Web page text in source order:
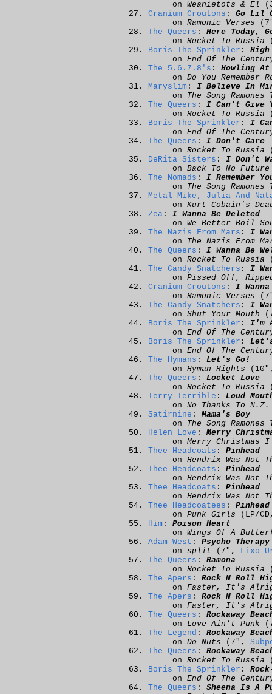
on Weanietots & El
Cranium Croutons : Go Lil
on Ramonic Verses
The Queers : Here Today,
on Rocket To Russia
Boris The Sprinkler :
on End Of The
The 5.6.7.8's : Howling At
on Do You
Maryslim : I Believe In
on The Song Ramones
The Queers : I Can't Give
on Rocket To Russia
Boris The Sprinkler : I
on End Of The
The Queers : I Don't Care
on Rocket To Russia
DeRita Sisters : I Don't
on Back To No Future
The Nomads : I Remember
on The Song Ramones
Metal Mike, Julia And
on Kurt Cobain's
Zea : I Wanna Be Deleted
on We Better Boil
The Nazis From Mars : I
on The Nazis From
The Queers : I Wanna Be
on Rocket To Russia
The Candy Snatchers : I
on Pissed Off,
Cranium Croutons : I
on Ramonic Verses
The Candy Snatchers : I
on Shut Your Mouth
Boris The Sprinkler : I'm
on End Of The
Boris The Sprinkler :
on End Of The
The Hymans : Let's Go!
on Hyman Rights
The Queers : Locket Love
on Rocket To Russia
Terry Terrible : Loud
on No Thanks To
Satirnine : Mama's Boy
on The Song Ramones
Helen Love : Merry
on Merry Christmas I
Thee Headcoats : Pinhead
on Hendrix Was Not
Thee Headcoats : Pinhead
on Hendrix Was Not
Thee Headcoats : Pinhead
on Hendrix Was Not
Thee Headcoatees : Pinhead
on Punk Girls (LP/
Him : Poison Heart
on Wings Of A
Adam West : Psycho Therapy
on split (7", Lixo
The Queers : Ramona
on Rocket To Russia
The Apers : Rock N Roll
on Faster, It's
The Apers : Rock N Roll
on Faster, It's
The Queers : Rockaway
on Love Ain't Punk
The Legend : Rockaway
on Do Nuts (7",
The Queers : Rockaway
on Rocket To Russia
Boris The Sprinkler :
on End Of The
The Queers : Sheena Is A